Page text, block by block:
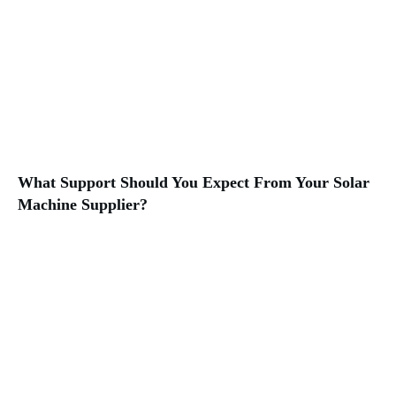
What Support Should You Expect From Your Solar
Machine Supplier?